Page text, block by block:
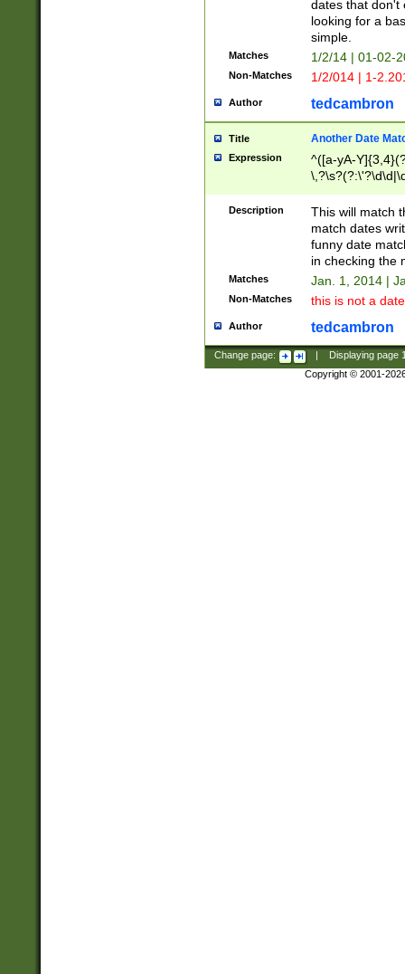
dates that don't
looking for a
simple.
Matches 1/2/14 | 01-02-
Non-Matches 1/2/014 | 1-
Author tedcambron
Title Another Date
Expression
^([a-yA-
Description
This will match
match dates
funny date
in checking the
Matches Jan. 1, 2014 |
Non-Matches this is not a
Author tedcambron
Change page: Displaying page
Copyright © 2001-